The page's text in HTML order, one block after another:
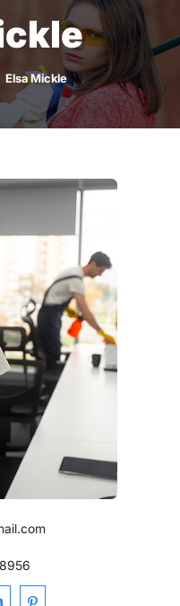
Elsa Mickle